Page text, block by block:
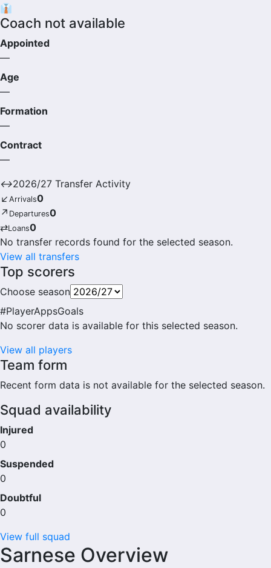
👔
Coach not available
Appointed
—
Age
—
Formation
—
Contract
—
↔2026/27 Transfer Activity
↙ Arrivals0
↗ Departures0
⇄Loans0
No transfer records found for the selected season.
View all transfers
Top scorers
Choose season
#PlayerAppsGoals
No scorer data is available for this selected season.
View all players
Team form
Recent form data is not available for the selected season.
Squad availability
Injured
0
Suspended
0
Doubtful
0
View full squad
Sarnese Overview